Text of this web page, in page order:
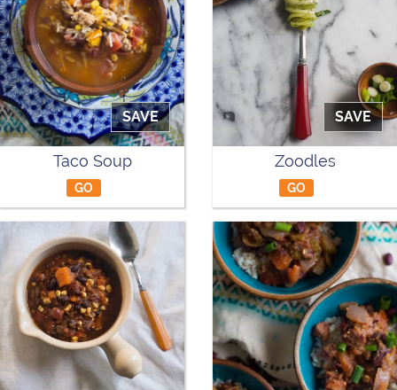
SAVE
Taco Soup
GO
SAVE
Zoodles
GO